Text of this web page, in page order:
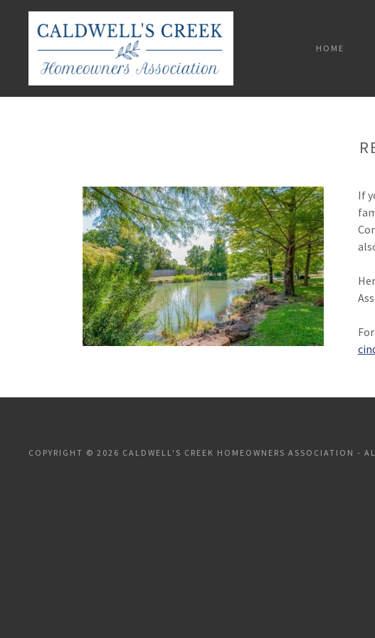
HOME
If
COPYRIGHT © 2026 CALDWELL'S CREEK HOMEOWNERS ASSOCIATION -